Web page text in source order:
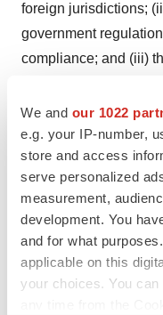
We and our 1022
e.g. your IP-number,
store and access
serve personalized
measurement,
development. You
and for what
applicable on this
your choices. You
foreign jurisdictions;
government
compliance; and (iii)
information may be
the business of
one or more of these
should assumptions
information prove
materially from those
planned, anticipated,
Although BioMark